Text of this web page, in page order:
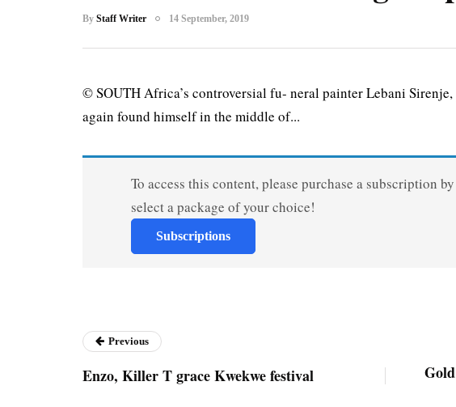
By Staff Writer 14 September, 2019
© SOUTH Africa’s controversial fu- neral painter Lebani
again found himself in the middle of...
To access this content, please purchase a subscription
select a package of your choice!
Subscriptions
Previous
Enzo, Killer T grace Kwekwe festival